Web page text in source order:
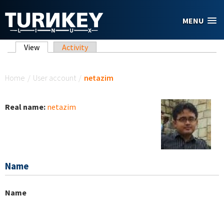
MENU
Primary tabs
View (active tab)
Activity
Home / User account / netazim
Real name: netazim
Name
Name